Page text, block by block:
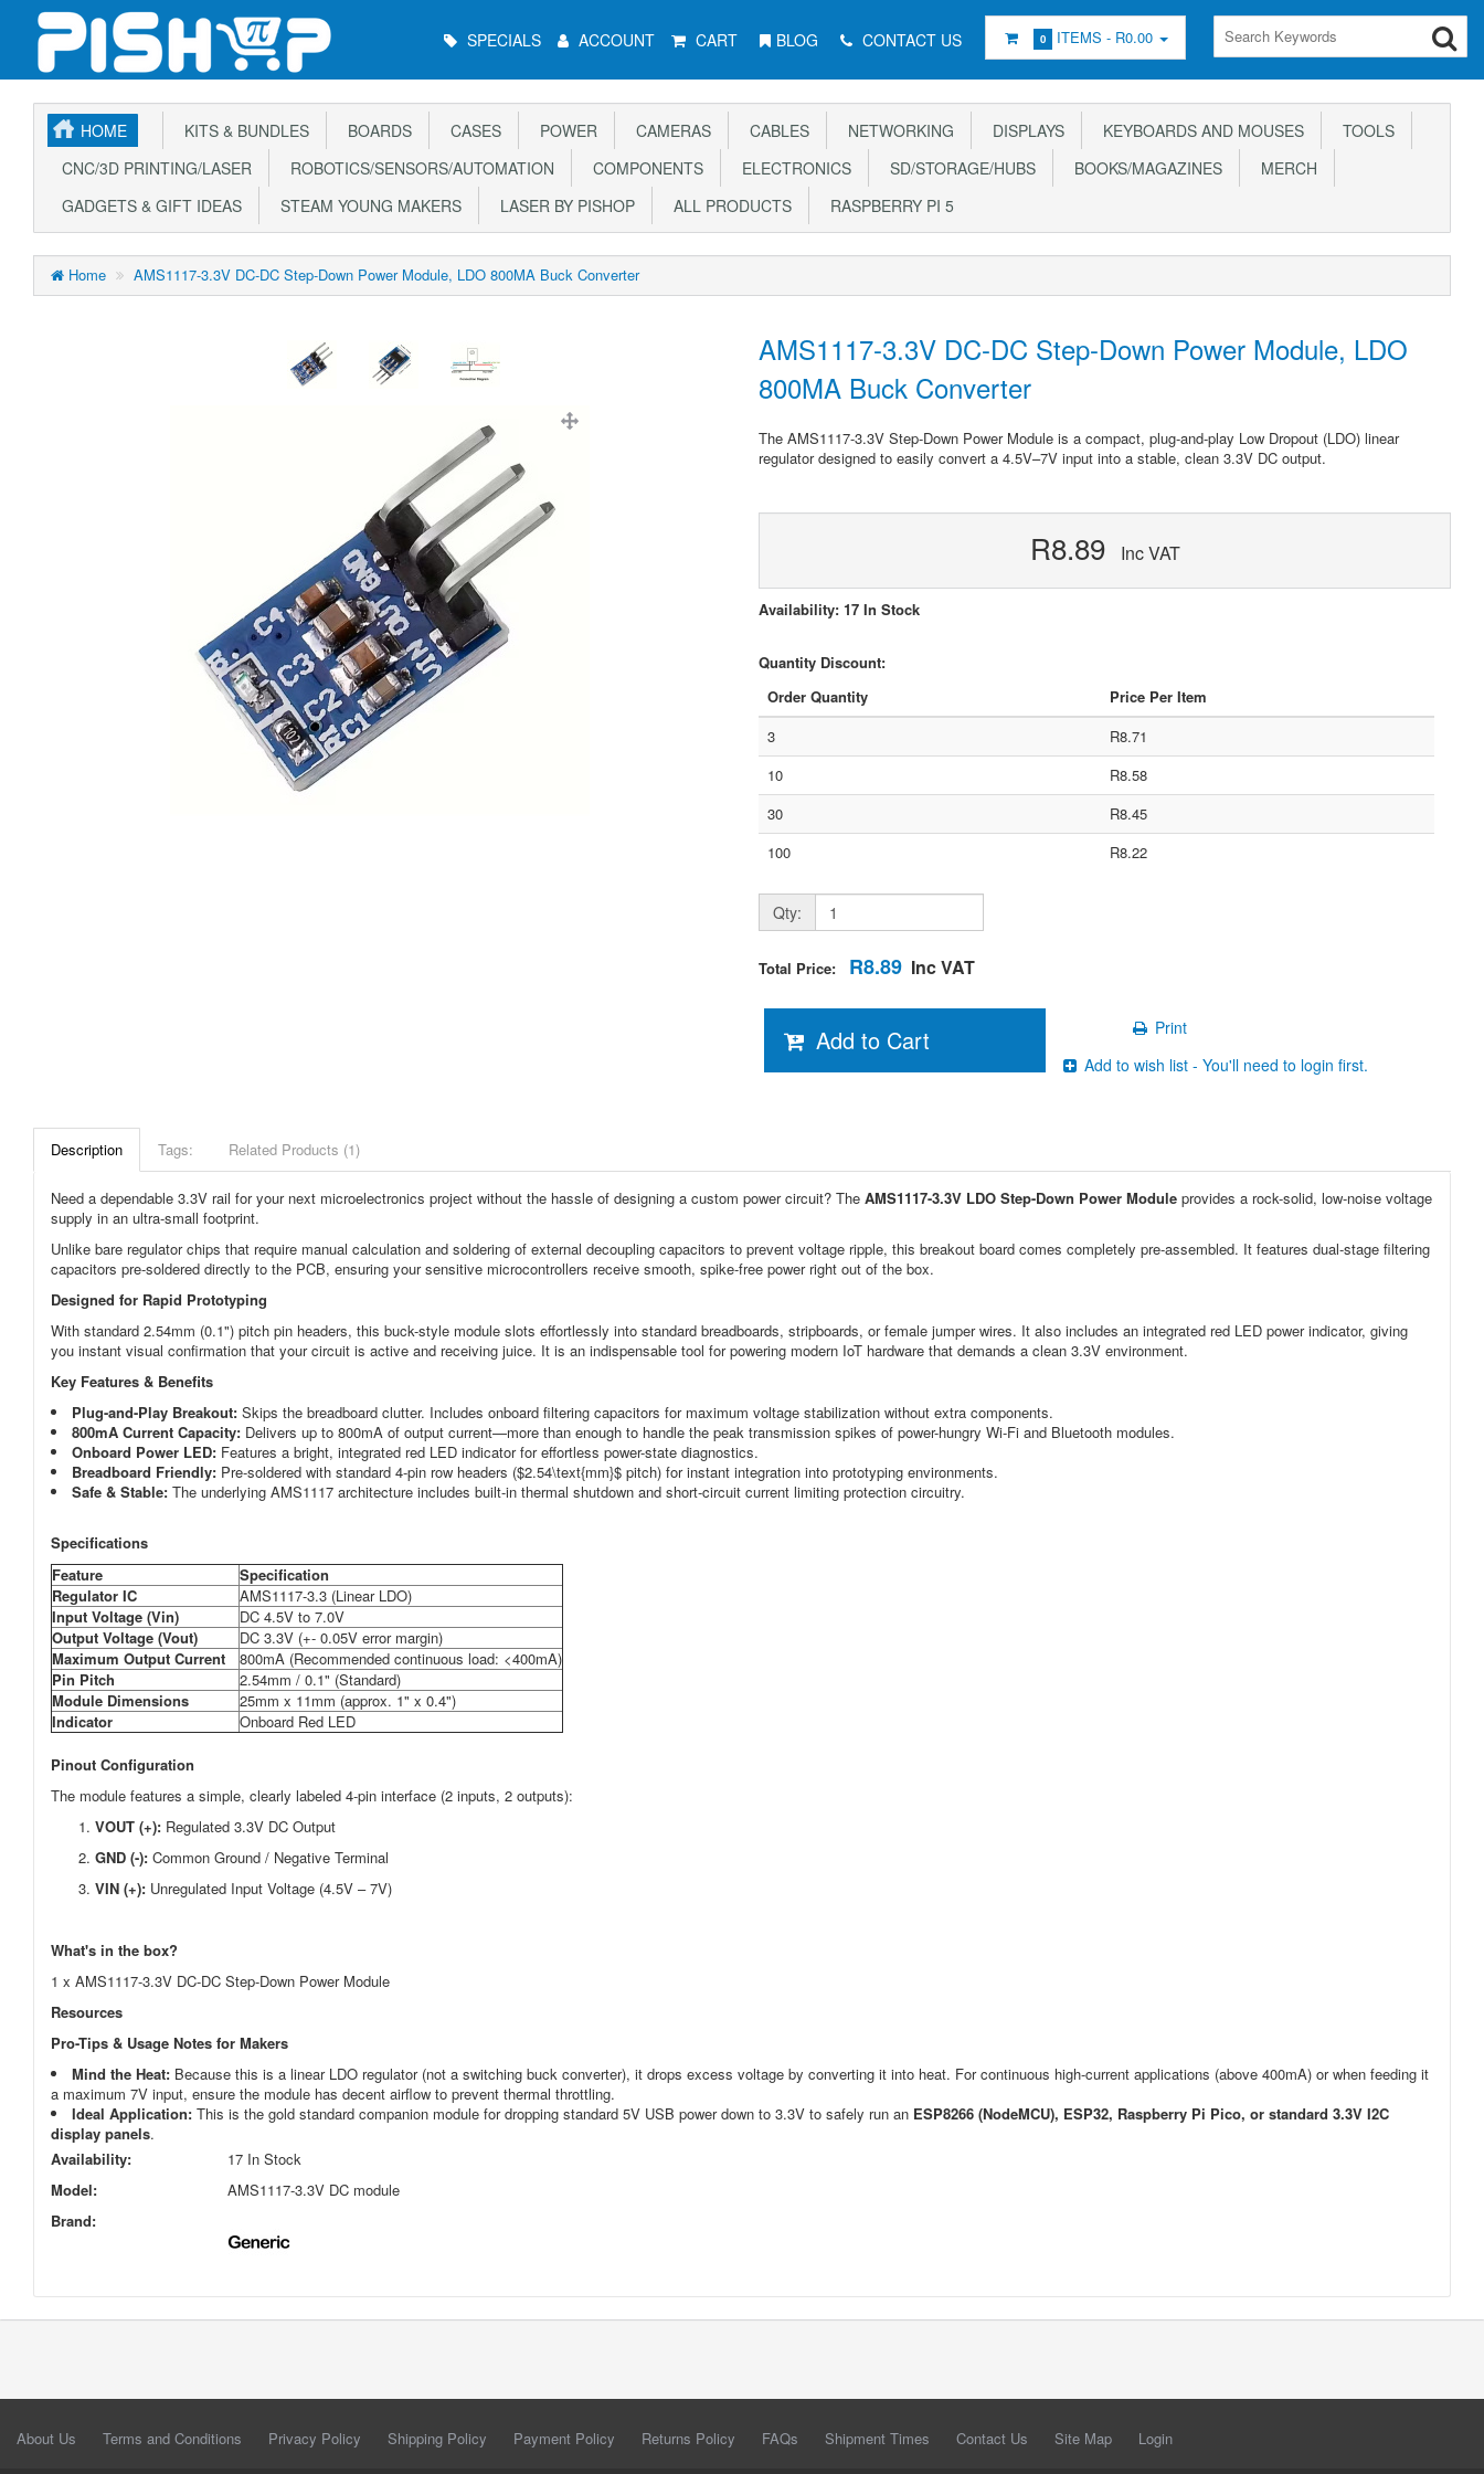
Menu SPECIALS ACCOUNT CART BLOG CONTACT US 0 ITEMS - R0.00
HOME KITS & BUNDLES BOARDS CASES POWER CAMERAS CABLES NETWORKING DISPLAYS KEYBOARDS AND MOUSES
TOOLS
CNC/3D PRINTING/LASER
ROBOTICS/SENSORS/AUTOMATION COMPONENTS ELECTRONICS SD/STORAGE/HUBS BOOKS/MAGAZINES
MERCH
GADGETS & GIFT IDEAS
STEAM YOUNG MAKERS LASER BY PISHOP ALL PRODUCTS RASPBERRY PI 5
Home AMS1117-3.3V DC-DC Step-Down Power Module, LDO 800MA Buck Converter
AMS1117-3.3V DC-DC Step-Down Power Module, LDO
800MA Buck Converter
The AMS1117-3.3V Step-Down Power Module is a compact, plug-and-play Low Dropout (LDO) linear
regulator designed to easily convert a 4.5V–7V input into a stable, clean 3.3V DC output.
R8.89 Inc VAT
Availability: 17 In Stock
Quantity Discount:
Order Quantity
Price Per Item
3
R8.71
10
R8.58
30
R8.45
100
R8.22
Qty:
Total Price: R8.89 Inc VAT
Add to Cart
Print
Add to wish list - You'll need to login first.
Description Tags: Related Products (1)
Need a dependable 3.3V rail for your next microelectronics project without the hassle of designing a custom power circuit? The AMS1117-3.3V LDO Step-Down Power Module provides a rock-solid, low-noise voltage
supply in an ultra-small footprint.
Unlike bare regulator chips that require manual calculation and soldering of external decoupling capacitors to prevent voltage ripple, this breakout board comes completely pre-assembled. It features dual-stage filtering
capacitors pre-soldered directly to the PCB, ensuring your sensitive microcontrollers receive smooth, spike-free power right out of the box.
Designed for Rapid Prototyping
With standard 2.54mm (0.1") pitch pin headers, this buck-style module slots effortlessly into standard breadboards, stripboards, or female jumper wires. It also includes an integrated red LED power indicator, giving
you instant visual confirmation that your circuit is active and receiving juice. It is an indispensable tool for powering modern IoT hardware that demands a clean 3.3V environment.
Key Features & Benefits
Plug-and-Play Breakout: Skips the breadboard clutter. Includes onboard filtering capacitors for maximum voltage stabilization without extra components.
800mA Current Capacity: Delivers up to 800mA of output current—more than enough to handle the peak transmission spikes of power-hungry Wi-Fi and Bluetooth modules.
Onboard Power LED: Features a bright, integrated red LED indicator for effortless power-state diagnostics.
Breadboard Friendly: Pre-soldered with standard 4-pin row headers ($2.54\text{mm}$ pitch) for instant integration into prototyping environments.
Safe & Stable: The underlying AMS1117 architecture includes built-in thermal shutdown and short-circuit current limiting protection circuitry.
Specifications
Feature
Specification
Regulator IC
AMS1117-3.3 (Linear LDO)
Input Voltage (Vin)
DC 4.5V to 7.0V
Output Voltage (Vout) DC 3.3V (+- 0.05V error margin)
Maximum Output Current 800mA (Recommended continuous load: <400mA)
Pin Pitch
2.54mm / 0.1" (Standard)
Module Dimensions
25mm x 11mm (approx. 1" x 0.4")
Indicator
Onboard Red LED
Pinout Configuration
The module features a simple, clearly labeled 4-pin interface (2 inputs, 2 outputs):
VOUT (+): Regulated 3.3V DC Output
GND (-): Common Ground / Negative Terminal
VIN (+): Unregulated Input Voltage (4.5V – 7V)
What's in the box?
1 x AMS1117-3.3V DC-DC Step-Down Power Module
Resources
Pro-Tips & Usage Notes for Makers
Mind the Heat: Because this is a linear LDO regulator (not a switching buck converter), it drops excess voltage by converting it into heat. For continuous high-current applications (above 400mA) or when feeding it
a maximum 7V input, ensure the module has decent airflow to prevent thermal throttling.
Ideal Application: This is the gold standard companion module for dropping standard 5V USB power down to 3.3V to safely run an ESP8266 (NodeMCU), ESP32, Raspberry Pi Pico, or standard 3.3V I2C
display panels.
Availability:
17 In Stock
Model:
AMS1117-3.3V DC module
Brand:
About Us Terms and Conditions Privacy Policy Shipping Policy Payment Policy Returns Policy FAQs Shipment Times Contact Us Site Map Login